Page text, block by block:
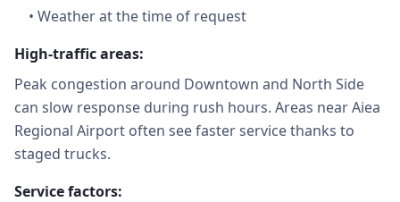
• Weather at the time of request
High-traffic areas:
Peak congestion around Downtown and North Side
can slow response during rush hours. Areas near Aiea
Regional Airport often see faster service thanks to
staged trucks.
Service factors: